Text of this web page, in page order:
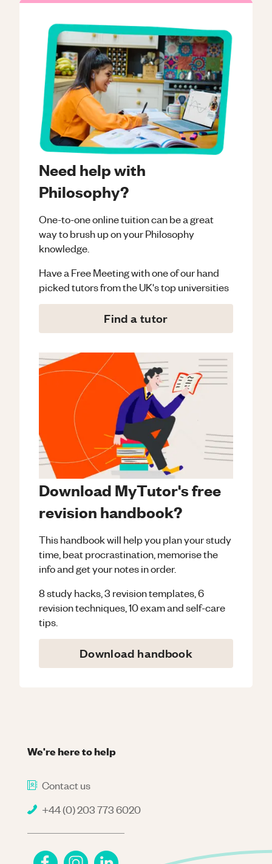
Need help with
Philosophy?
One-to-one online tuition can be a great
way to brush up on yourPhilosophy
knowledge.
Have a Free Meeting with one of our hand
picked tutors from the UK's top universities
Find a tutor
Download MyTutor's free
revision handbook?
This handbook will help you plan your study
time, beat procrastination, memorise the
info and get your notes in order.
8 study hacks, 3 revision templates, 6
revision techniques, 10 exam and self-care
tips.
Download handbook
We're here to help
Contact us
+44 (0) 203 773 6020